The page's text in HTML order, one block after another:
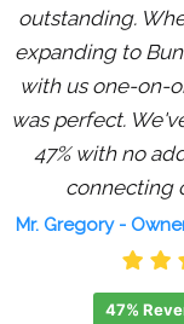
outstanding.
expanding to
with us one-on-
was perfect.
47% with no
connecting
Mr. Gregory-
47%